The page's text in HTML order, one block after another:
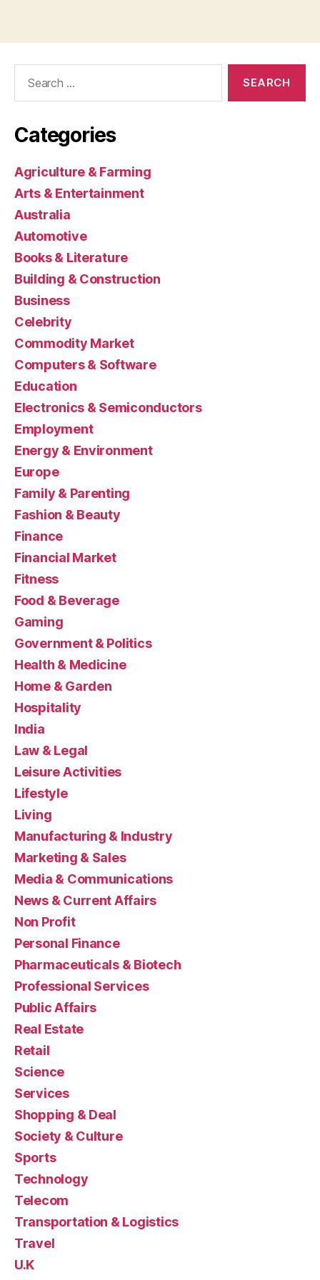
Categories
Agriculture & Farming
Arts & Entertainment
Australia
Automotive
Books & Literature
Building & Construction
Business
Celebrity
Commodity Market
Computers & Software
Education
Electronics & Semiconductors
Employment
Energy & Environment
Europe
Family & Parenting
Fashion & Beauty
Finance
Financial Market
Fitness
Food & Beverage
Gaming
Government & Politics
Health & Medicine
Home & Garden
Hospitality
India
Law & Legal
Leisure Activities
Lifestyle
Living
Manufacturing & Industry
Marketing & Sales
Media & Communications
News & Current Affairs
Non Profit
Personal Finance
Pharmaceuticals & Biotech
Professional Services
Public Affairs
Real Estate
Retail
Science
Services
Shopping & Deal
Society & Culture
Sports
Technology
Telecom
Transportation & Logistics
Travel
U.K